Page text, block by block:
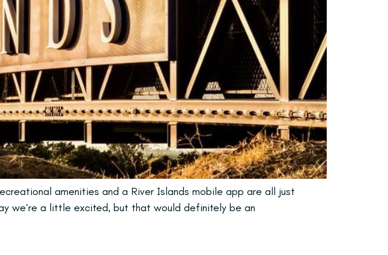
amenities and a River Islands mobile app are all just
we’re a little excited, but that would definitely be an